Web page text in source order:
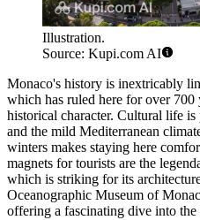
Illustration.
Source: Kupi.com AI
Monaco's history is inextricably
which has ruled here for over
historical character. Cultural life
and the mild Mediterranean
winters makes staying here
magnets for tourists are the
which is striking for its
Oceanographic Museum of
offering a fascinating dive into